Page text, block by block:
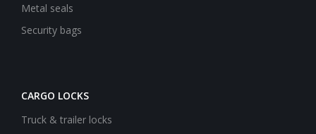
Metal seals
Security bags
CARGO LOCKS
Truck & trailer locks